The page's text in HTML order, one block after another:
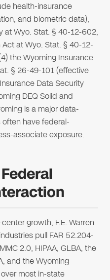
health-insurance
and biometric data),
at Wyo. Stat. § 40-12-602,
at Wyo. Stat. § 40-12-
the Wyoming Insurance
§ 26-49-101 (effective
Data Security
DEQ Solid and
is a major data-
have federal-
associate exposure.
growth, F.E. Warren
pull FAR 52.204-
2.0, HIPAA, GLBA, the
and the Wyoming
most in-state